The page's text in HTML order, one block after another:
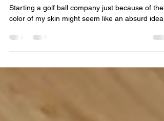
Company—Or Was It?
color of my skin might seem like an absurd idea.